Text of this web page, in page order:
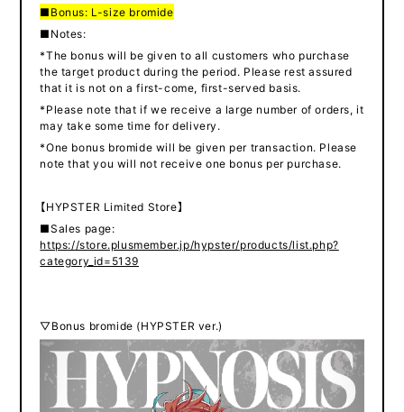
■Bonus: L-size bromide
■Notes:
*The bonus will be given to all customers who purchase
the target product during the period. Please rest assured
that it is not on a first-come, first-served basis.
*Please note that if we receive a large number of orders, it
may take some time for delivery.
*One bonus bromide will be given per transaction. Please
note that you will not receive one bonus per purchase.
【HYPSTER Limited Store】
■Sales page:
https://store.plusmember.jp/hypster/products/list.php?
category_id=5139
▽Bonus bromide (HYPSTER ver.)